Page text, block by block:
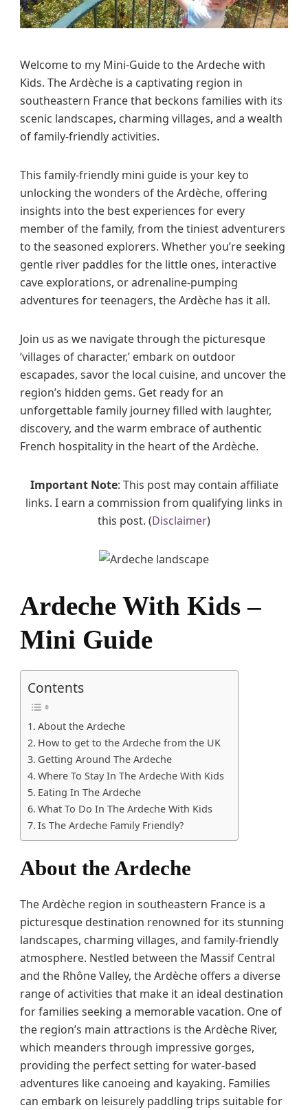
A
r
c
h
e
w
i
K
i
d
s
Welcome to my Mini-Guide to the Ardeche with
Kids. The Ardèche is a captivating region in
southeastern France that beckons families with its
scenic landscapes, charming villages, and a wealth
of family-friendly activities.
This family-friendly mini guide is your key to
unlocking the wonders of the Ardèche, offering
insights into the best experiences for every
member of the family, from the tiniest adventurers
to the seasoned explorers. Whether you’re seeking
gentle river paddles for the little ones, interactive
cave explorations, or adrenaline-pumping
adventures for teenagers, the Ardèche has it all.
Join us as we navigate through the picturesque
‘villages of character,’ embark on outdoor
escapades, savor the local cuisine, and uncover the
region’s hidden gems. Get ready for an
unforgettable family journey filled with laughter,
discovery, and the warm embrace of authentic
French hospitality in the heart of the Ardèche.
Important Note: This post may contain affiliate
links. I earn a commission from qualifying links in
this post. (Disclaimer)
Ardeche With Kids –
Mini Guide
Contents
About the Ardeche
How to get to the Ardeche from the UK
Getting Around The Ardeche
Where To Stay In The Ardeche With Kids
Eating In The Ardeche
What To Do In The Ardeche With Kids
Is The Ardeche Family Friendly?
About the Ardeche
The Ardèche region in southeastern France is a
picturesque destination renowned for its stunning
landscapes, charming villages, and family-friendly
atmosphere. Nestled between the Massif Central
and the Rhône Valley, the Ardèche offers a diverse
range of activities that make it an ideal destination
for families seeking a memorable vacation. One of
the region’s main attractions is the Ardèche River,
which meanders through impressive gorges,
providing the perfect setting for water-based
adventures like canoeing and kayaking. Families
can embark on leisurely paddling trips suitable for